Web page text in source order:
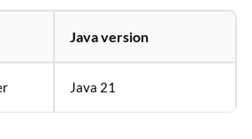
Java version
Java 21